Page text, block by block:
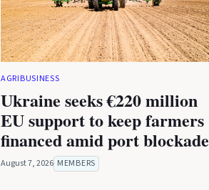
AGRIBUSINESS
Ukraine seeks €220 million
EU support to keep farmers
financed amid port blockade
August 7, 2026 MEMBERS